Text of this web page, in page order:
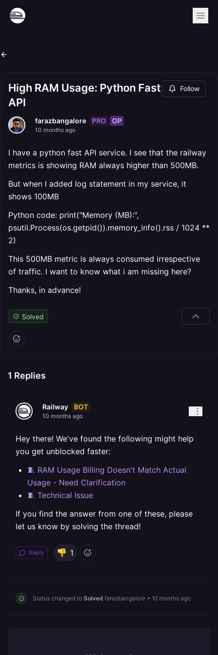
High RAM Usage: Python Fast
API
Follow
farazbangalore PRO OP
10 months ago
I have a python fast API service. I see that the railway
metrics is showing RAM always higher than 500MB.
But when I added log statement in my service, it
shows 100MB
Python code: print("Memory (MB):",
psutil.Process(os.getpid()).memory_info().rss / 1024 **
2)
This 500MB metric is always consumed irrespective
of traffic. I want to know what i am missing here?
Thanks, in advance!
Solved
1 Replies
Railway BOT
10 months ago
Hey there! We've found the following might help
you get unblocked faster:
🧵 RAM Usage Billing Doesn't Match Actual
Usage - Need Clarification
🧵 Technical Issue
If you find the answer from one of these, please
let us know by solving the thread!
Reply 1
Status changed to Solved farazbangalore • 10 months ago